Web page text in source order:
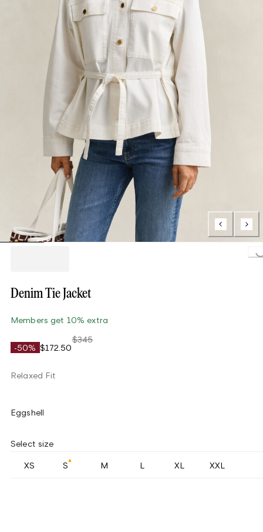
Denim Tie Jacket
Members get 10% extra
-50% $172.50
$345
Relaxed Fit
Eggshell
Select size
XS S M L XL XXL